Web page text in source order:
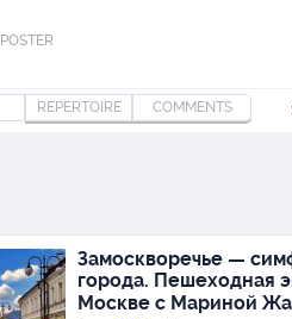
POSTER
REPERTOIRE COMMENTS
Замоскворечье —
города. Пешеходная
Москве с Мариной